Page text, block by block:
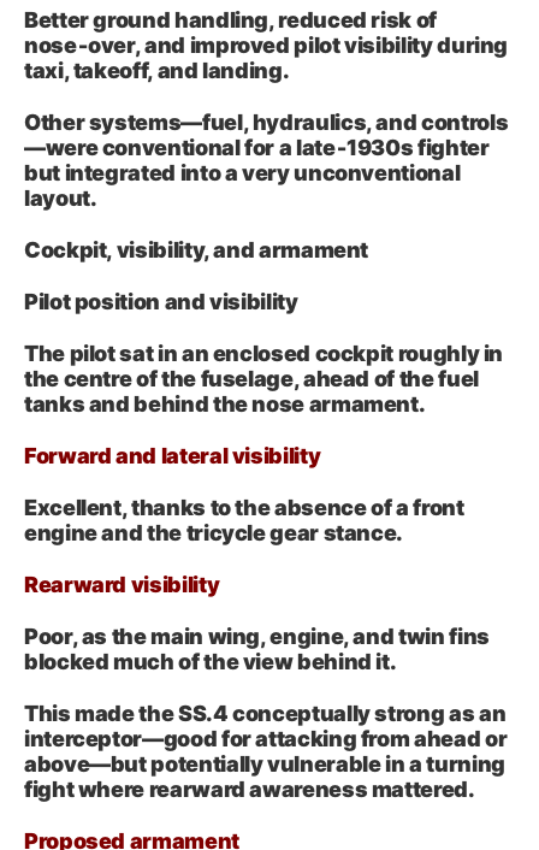
Better ground handling, reduced risk of
nose‑over, and improved pilot visibility during
taxi, takeoff, and landing.
Other systems—fuel, hydraulics, and controls
—were conventional for a late‑1930s fighter
but integrated into a very unconventional
layout.
Cockpit, visibility, and armament
Pilot position and visibility
The pilot sat in an enclosed cockpit roughly in
the centre of the fuselage, ahead of the fuel
tanks and behind the nose armament.
Forward and lateral visibility
Excellent, thanks to the absence of a front
engine and the tricycle gear stance.
Rearward visibility
Poor, as the main wing, engine, and twin fins
blocked much of the view behind it.
This made the SS.4 conceptually strong as an
interceptor—good for attacking from ahead or
above—but potentially vulnerable in a turning
fight where rearward awareness mattered.
Proposed armament